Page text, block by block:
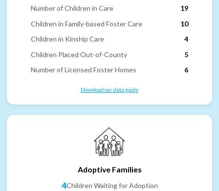
Number of Children in Care
19
Children in Family-based Foster Care
10
Children in Kinship Care
4
Children Placed Out-of-County
5
Number of Licensed Foster Homes
6
Download our data guide
Adoptive Families
4Children Waiting for Adoption